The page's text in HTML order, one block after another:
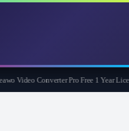
Video Converter Pro Free 1 Year